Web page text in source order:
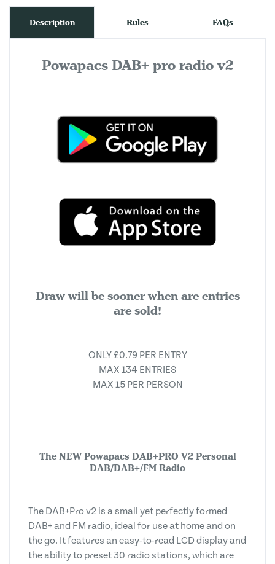
Description Rules FAQs
Powapacs DAB+ pro radio v2
Draw will be sooner when are entries
are sold!
ONLY £0.79 PER ENTRY
MAX 134 ENTRIES
MAX 15 PER PERSON
The NEW Powapacs DAB+PRO V2Personal
DAB/DAB+/FM Radio
The DAB+Pro v2 is a small yet perfectly formed
DAB+ and FM radio, ideal for use at home and on
the go. It features an easy-to-read LCD display and
the ability to preset 30 radio stations, which are